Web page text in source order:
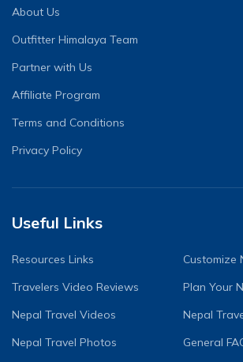
About Us
Outfitter Himalaya Team
Partner with Us
Affiliate Program
Terms and Conditions
Privacy Policy
Useful Links
Resources Links
Travelers Video Reviews
Nepal Travel Videos
Nepal Travel Photos
Customize
Plan Your
Nepal
General